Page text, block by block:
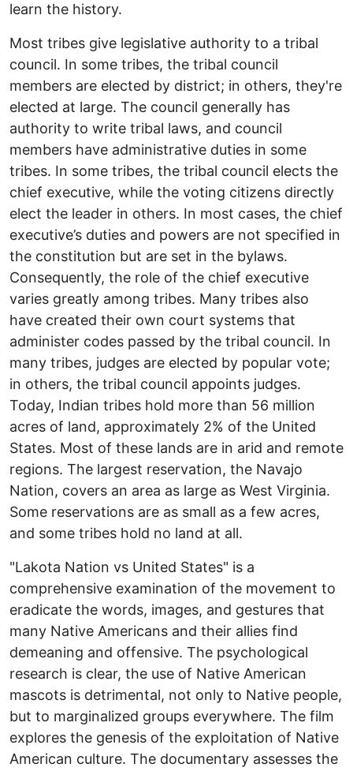
learn the history.
Most tribes give legislative authority to a tribal
council. In some tribes, the tribal council
members are elected by district; in others, they're
elected at large. The council generally has
authority to write tribal laws, and council
members have administrative duties in some
tribes. In some tribes, the tribal council elects the
chief executive, while the voting citizens directly
elect the leader in others. In most cases, the chief
executive’s duties and powers are not specified in
the constitution but are set in the bylaws.
Consequently, the role of the chief executive
varies greatly among tribes. Many tribes also
have created their own court systems that
administer codes passed by the tribal council. In
many tribes, judges are elected by popular vote;
in others, the tribal council appoints judges.
Today, Indian tribes hold more than 56 million
acres of land, approximately 2% of the United
States. Most of these lands are in arid and remote
regions. The largest reservation, the Navajo
Nation, covers an area as large as West Virginia.
Some reservations are as small as a few acres,
and some tribes hold no land at all.
"Lakota Nation vs United States" is a
comprehensive examination of the movement to
eradicate the words, images, and gestures that
many Native Americans and their allies find
demeaning and offensive. The psychological
research is clear, the use of Native American
mascots is detrimental, not only to Native people,
but to marginalized groups everywhere. The film
explores the genesis of the exploitation of Native
American culture. The documentary assesses the